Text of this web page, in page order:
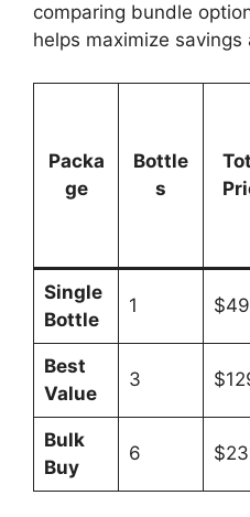
comparing bundle
helps maximize
Packa
ge
Bottle
s
Single
Bottle
1 $49
Best
Value
3
Bulk
Buy
6